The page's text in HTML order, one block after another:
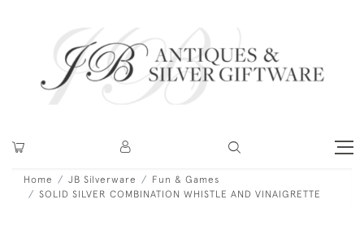
Home JB Silverware
Fun & Games
SOLID SILVER COMBINATION WHISTLE AND VINAIGRETTE